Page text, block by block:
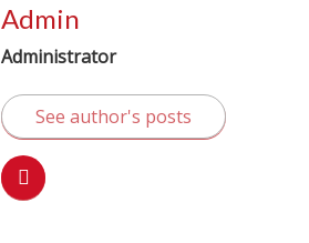
Admin
Administrator
See author's posts